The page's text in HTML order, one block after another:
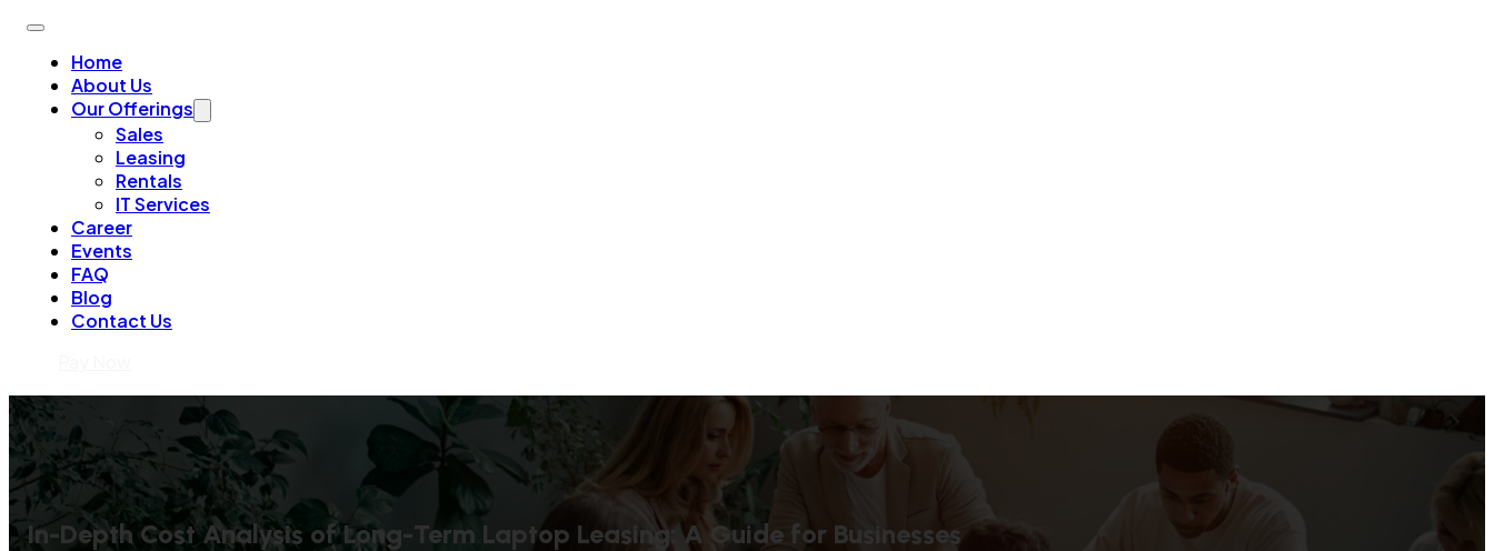
Home
About Us
Our Offerings
Sales
Leasing
Rentals
IT Services
Career
Events
FAQ
Blog
Contact Us
In-Depth Cost Analysis of Long-Term Laptop Leasing: A Guide for Businesses